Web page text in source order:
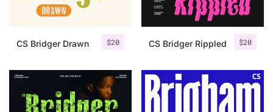
$20
CS Bridger Drawn $20
CS Bridger Rippled
Knowledge
Tutorial